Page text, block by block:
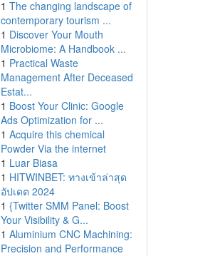
1 The changing landscape of
contemporary tourism ...
1 Discover Your Mouth
Microbiome: A Handbook ...
1 Practical Waste
Management After Deceased
Estat...
1 Boost Your Clinic: Google
Ads Optimization for ...
1 Acquire this chemical
Powder Via the internet
1 Luar Biasa
1 HITWINBET: ทางเข้าล่าสุด
อัปเดต 2024
1 {Twitter SMM Panel: Boost
Your Visibility & G...
1 Aluminium CNC Machining:
Precision and Performance